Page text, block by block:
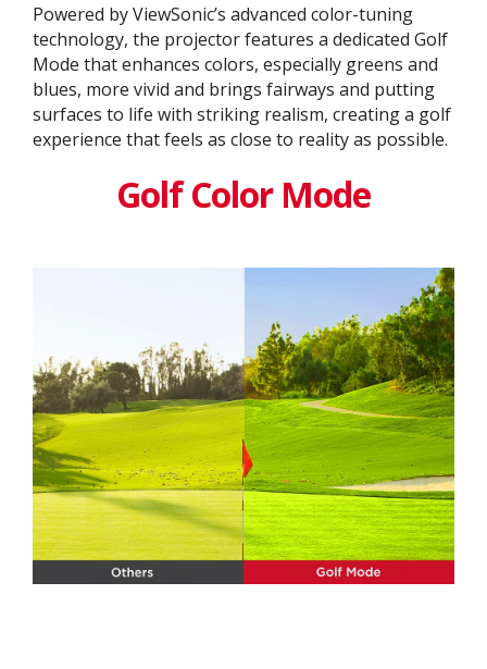
Powered by ViewSonic’s advanced color-tuning
technology, the projector features a dedicated Golf
Mode that enhances colors, especially greens and
blues, more vivid and brings fairways and putting
surfaces to life with striking realism, creating a golf
experience that feels as close to reality as possible.
Golf Color Mode